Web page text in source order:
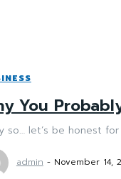
You
so… let’s be honest
admin - November 14,